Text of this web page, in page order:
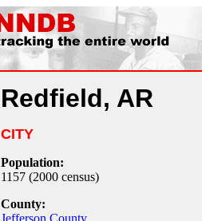
Redfield, AR
CITY
Population:
1157 (2000 census)
County:
Jefferson County